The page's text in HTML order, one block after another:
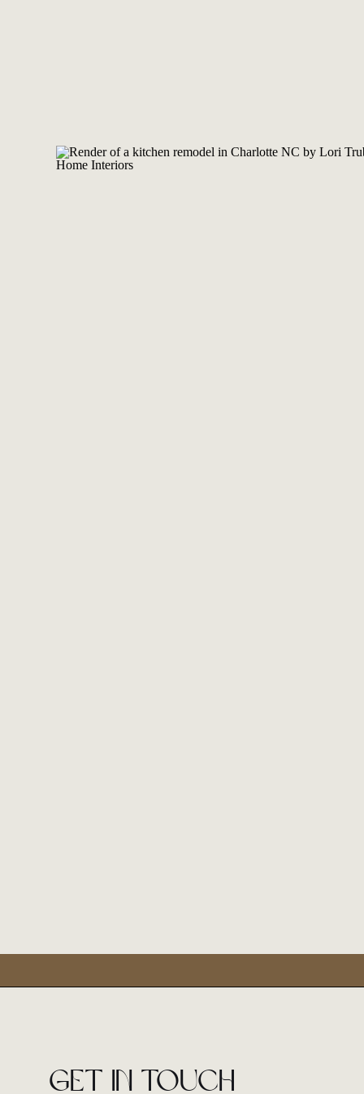
Get in touch